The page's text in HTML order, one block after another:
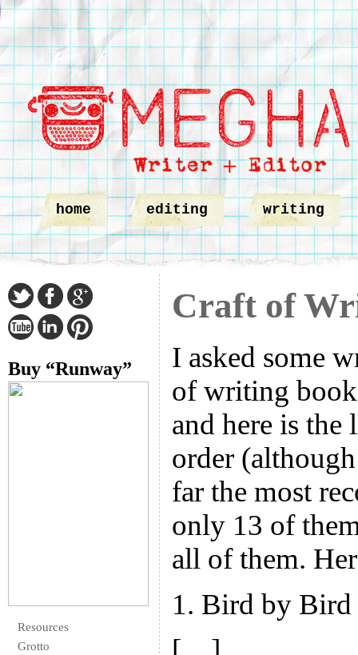
home editing writing
Buy “Runway”
Resources
Grotto
Craft of
I asked some
of writing
and here is
order
far the most
only 13 of
all of them.
1. Bird by